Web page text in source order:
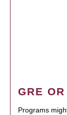
GRE
Programs